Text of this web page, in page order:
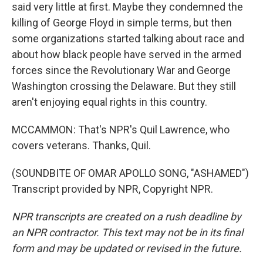
said very little at first. Maybe they condemned the
killing of George Floyd in simple terms, but then
some organizations started talking about race and
about how black people have served in the armed
forces since the Revolutionary War and George
Washington crossing the Delaware. But they still
aren't enjoying equal rights in this country.
MCCAMMON: That's NPR's Quil Lawrence, who
covers veterans. Thanks, Quil.
(SOUNDBITE OF OMAR APOLLO SONG, "ASHAMED")
Transcript provided by NPR, Copyright NPR.
NPR transcripts are created on a rush deadline by
an NPR contractor. This text may not be in its final
form and may be updated or revised in the future.